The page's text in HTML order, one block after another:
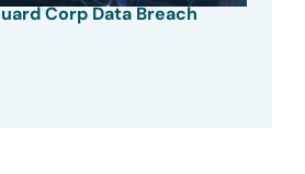
Corp Data Breach